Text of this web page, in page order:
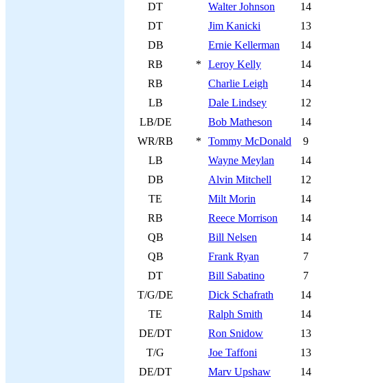
DT
Walter Johnson 14
DT
Jim Kanicki 13
DB
Ernie Kellerman 14
RB
* Leroy Kelly 14
RB
Charlie Leigh 14
LB
Dale Lindsey 12
LB/DE
Bob Matheson 14
WR/RB
* Tommy McDonald 9
LB
Wayne Meylan 14
DB
Alvin Mitchell 12
TE
Milt Morin 14
RB
Reece Morrison 14
QB
Bill Nelsen 14
QB
Frank Ryan 7
DT
Bill Sabatino 7
T/G/DE
Dick Schafrath 14
TE
Ralph Smith 14
DE/DT
Ron Snidow 13
T/G
Joe Taffoni 13
DE/DT
Marv Upshaw 14